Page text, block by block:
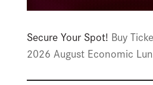
Secure Your Spot! Buy
2026 August Economic